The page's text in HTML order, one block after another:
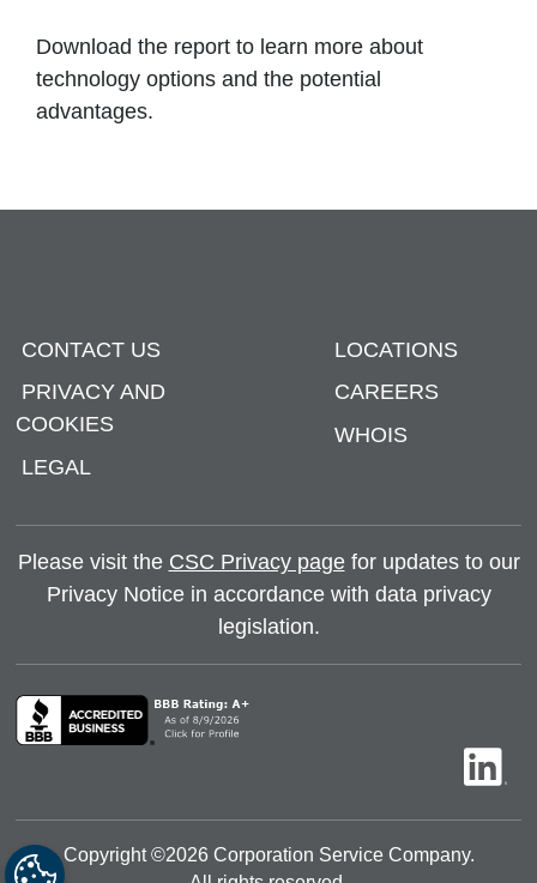
Download the report to learn more about
technology options and the potential
advantages.
CONTACT US
PRIVACY AND
COOKIES
LEGAL
LOCATIONS
CAREERS
WHOIS
Please visit the CSC Privacy pagefor updates to our
Privacy Notice in accordance with data privacy
legislation.
Copyright ©2026Corporation Service Company.